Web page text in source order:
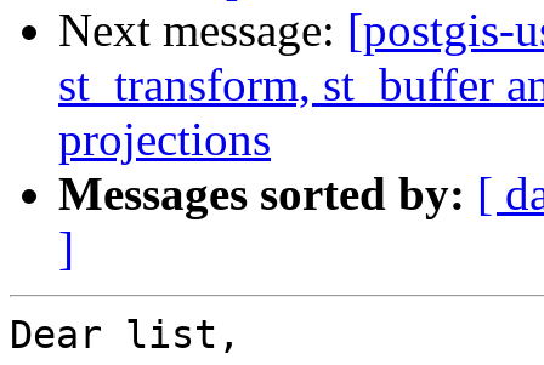
Next message: [postgis-
st_transform, st_buffer
projections
Messages sorted by: [
]
Dear list,